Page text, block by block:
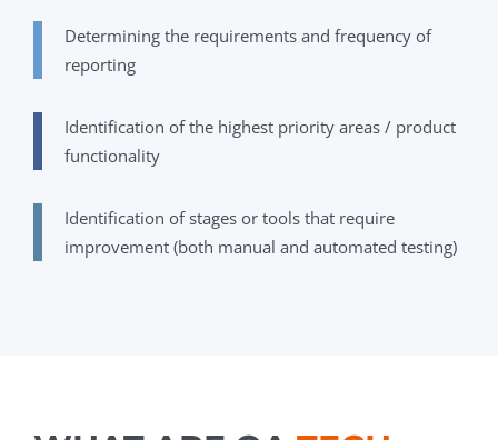
Determining the requirements and frequency of
reporting
Identification of the highest priority areas / product
functionality
Identification of stages or tools that require
improvement (both manual and automated testing)